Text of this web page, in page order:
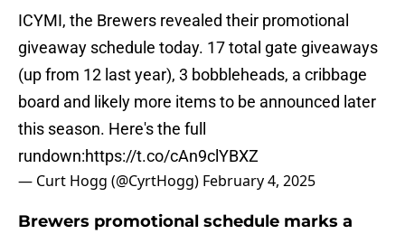
ICYMI, the Brewers revealed their promotional
giveaway schedule today. 17 total gate giveaways
(up from 12 last year), 3 bobbleheads, a cribbage
board and likely more items to be announced later
this season. Here's the full
rundown:https://t.co/cAn9clYBXZ
— Curt Hogg (@CyrtHogg) February 4, 2025
Brewers promotional schedule marks a